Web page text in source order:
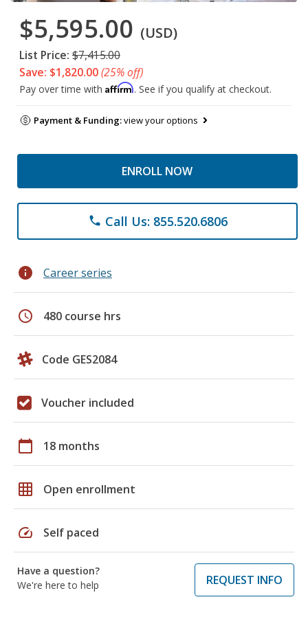
$5,595.00 (USD)
List Price: $7,415.00
Save: $1,820.00(25% off)
Pay over time with Affirm. See if you qualify at checkout.
Payment & Funding:view your options
ENROLL NOW
phone Call Us: 855.520.6806
info Career series
schedule 480 course hrs
Code GES2084
Voucher included
calendar_today 18 months
grid_on Open enrollment
speed Self paced
Have a question?
We're here to help
REQUEST INFO